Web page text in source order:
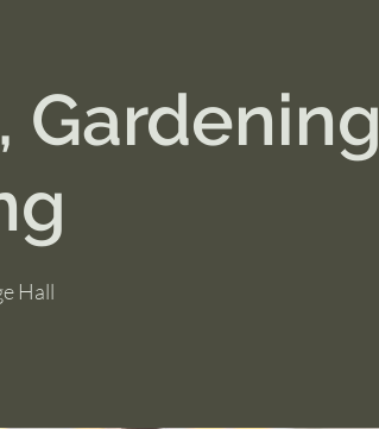
Gardening
Hall